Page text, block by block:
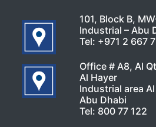
101, Block B,
Industrial – Abu
Tel: +971 2 667
Office # A8, Al
Al Hayer
Industrial area
Abu Dhabi
Tel: 800 77 122